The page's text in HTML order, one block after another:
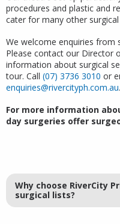
procedures and plastic and
cater for many other surgical
We welcome enquiries from
Please contact our Director
information about surgical
tour. Call (07) 3736 3010 or
enquiries@rivercityph.com.au.
For more information
day surgeries offer
Why choose RiverCity
surgical lists?